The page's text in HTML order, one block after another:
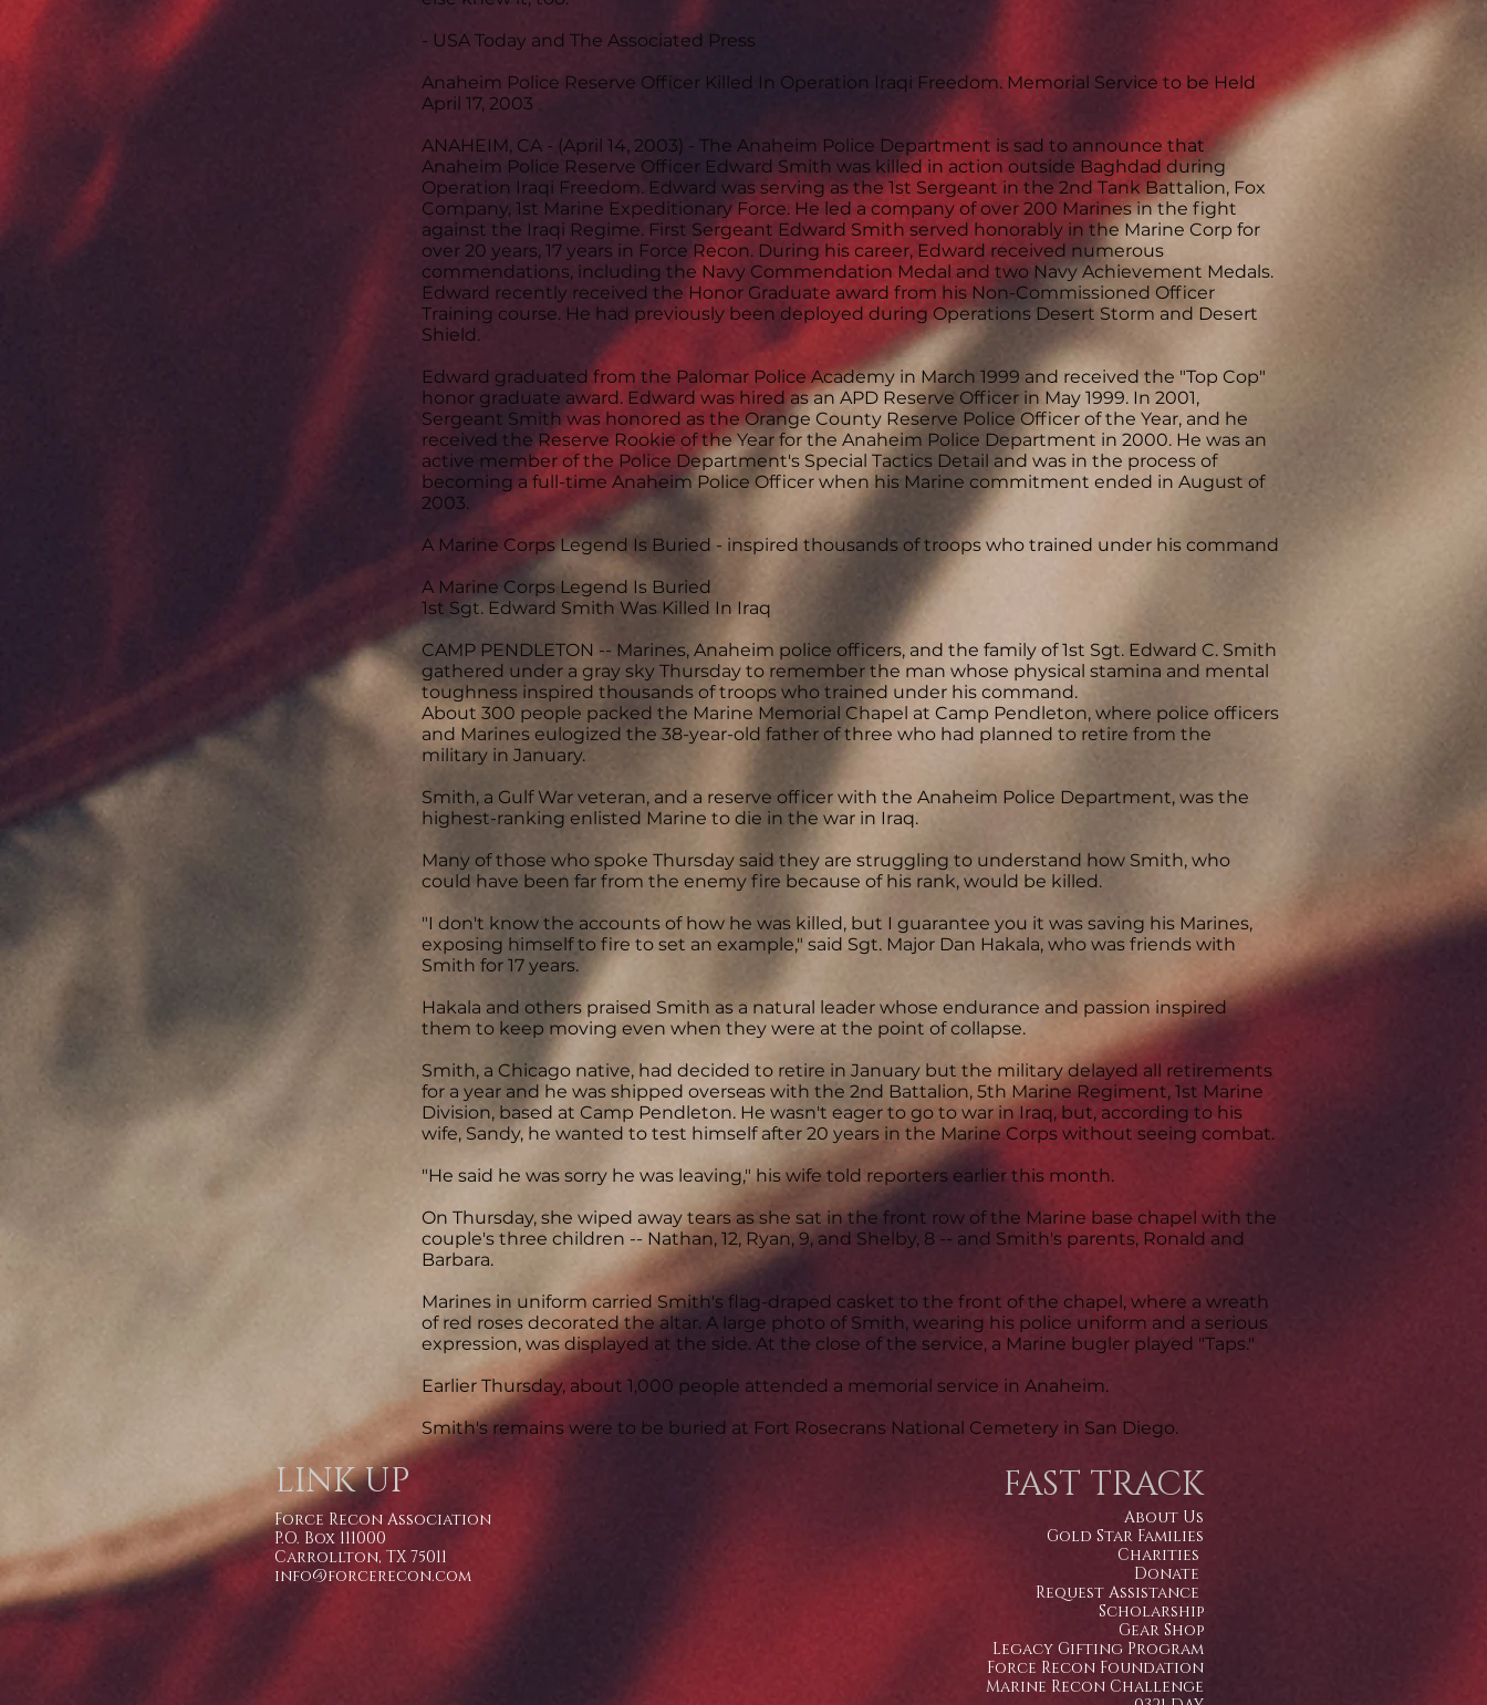
- USA Today and The Associated Press
Anaheim Police Reserve Officer Killed In Operation Iraqi Freedom. Memorial Service to be Held
April 17, 2003
ANAHEIM, CA - (April 14, 2003) - The Anaheim Police Department is sad to announce that
Anaheim Police Reserve Officer Edward Smith was killed in action outside Baghdad during
Operation Iraqi Freedom. Edward was serving as the 1st Sergeant in the 2nd Tank Battalion, Fox
Company, 1st Marine Expeditionary Force. He led a company of over 200 Marines in the fight
against the Iraqi Regime. First Sergeant Edward Smith served honorably in the Marine Corp for
over 20 years, 17 years in Force Recon. During his career, Edward received numerous
commendations, including the Navy Commendation Medal and two Navy Achievement Medals.
Edward recently received the Honor Graduate award from his Non-Commissioned Officer
Training course. He had previously been deployed during Operations Desert Storm and Desert
Shield.
Edward graduated from the Palomar Police Academy in March 1999 and received the "Top Cop"
honor graduate award. Edward was hired as an APD Reserve Officer in May 1999. In 2001,
Sergeant Smith was honored as the Orange County Reserve Police Officer of the Year, and he
received the Reserve Rookie of the Year for the Anaheim Police Department in 2000. He was an
active member of the Police Department's Special Tactics Detail and was in the process of
becoming a full-time Anaheim Police Officer when his Marine commitment ended in August of
2003.
A Marine Corps Legend Is Buried - inspired thousands of troops who trained under his command
A Marine Corps Legend Is Buried
1st Sgt. Edward Smith Was Killed In Iraq
CAMP PENDLETON -- Marines, Anaheim police officers, and the family of 1st Sgt. Edward C. Smith
gathered under a gray sky Thursday to remember the man whose physical stamina and mental
toughness inspired thousands of troops who trained under his command.
About 300 people packed the Marine Memorial Chapel at Camp Pendleton, where police officers
and Marines eulogized the 38-year-old father of three who had planned to retire from the
military in January.
Smith, a Gulf War veteran, and a reserve officer with the Anaheim Police Department, was the
highest-ranking enlisted Marine to die in the war in Iraq.
Many of those who spoke Thursday said they are struggling to understand how Smith, who
could have been far from the enemy fire because of his rank, would be killed.
"I don't know the accounts of how he was killed, but I guarantee you it was saving his Marines,
exposing himself to fire to set an example," said Sgt. Major Dan Hakala, who was friends with
Smith for 17 years.
Hakala and others praised Smith as a natural leader whose endurance and passion inspired
them to keep moving even when they were at the point of collapse.
Smith, a Chicago native, had decided to retire in January but the military delayed all retirements
for a year and he was shipped overseas with the 2nd Battalion, 5th Marine Regiment, 1st Marine
Division, based at Camp Pendleton. He wasn't eager to go to war in Iraq, but, according to his
wife, Sandy, he wanted to test himself after 20 years in the Marine Corps without seeing combat.
"He said he was sorry he was leaving," his wife told reporters earlier this month.
On Thursday, she wiped away tears as she sat in the front row of the Marine base chapel with the
couple's three children -- Nathan, 12, Ryan, 9, and Shelby, 8 -- and Smith's parents, Ronald and
Barbara.
Marines in uniform carried Smith's flag-draped casket to the front of the chapel, where a wreath
of red roses decorated the altar. A large photo of Smith, wearing his police uniform and a serious
expression, was displayed at the side. At the close of the service, a Marine bugler played "Taps."
Earlier Thursday, about 1,000 people attended a memorial service in Anaheim.
Smith's remains were to be buried at Fort Rosecrans National Cemetery in San Diego.
Force Recon Association
P.O. Box 111000
Carrollton, TX 75011
info@forcerecon.com
LINK UP FAST TRACK
About Us
Gold Star Families
Charities
Donate
Request Assistance
Scholarship
Gear Shop
Legacy Gifting Program
Force Recon Foundation
Marine Recon Challenge